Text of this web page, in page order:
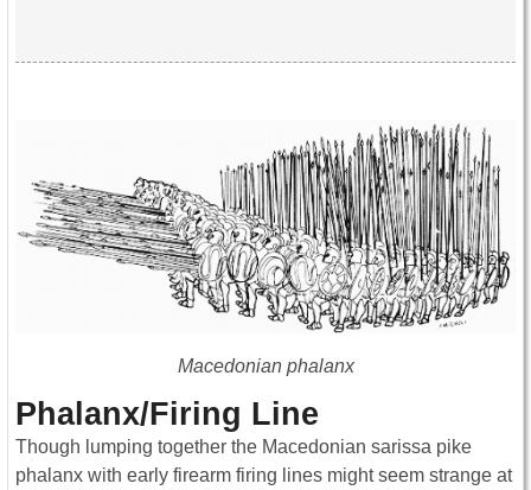
Macedonian phalanx
Phalanx/Firing Line
Though lumping together the Macedonian sarissa pike
phalanx with early firearm firing lines might seem strange at